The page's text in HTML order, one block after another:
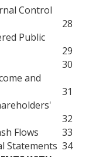
Control
28
Public
29
30
and
31
32
Flows
33
Statements 34